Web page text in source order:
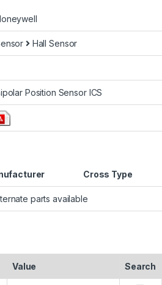
Hall Sensor
Position Sensor ICS
Cross Type
parts available
Value Search